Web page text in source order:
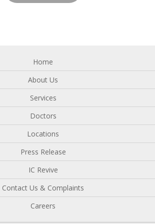
Home
About Us
Services
Doctors
Locations
Press Release
IC Revive
Contact Us & Complaints
Careers